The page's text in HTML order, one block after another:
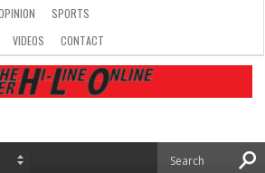
SPORTS
VIDEOS CONTACT